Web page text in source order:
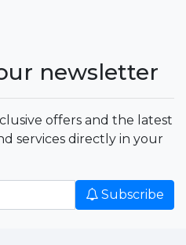
newsletter
offers and the latest
services directly in your
Subscribe